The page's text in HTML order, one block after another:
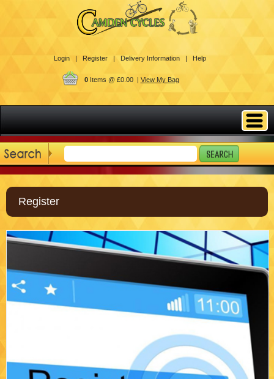
Login | Register | Delivery Information | Help
0Items @ £0.00 | View My Bag
Register